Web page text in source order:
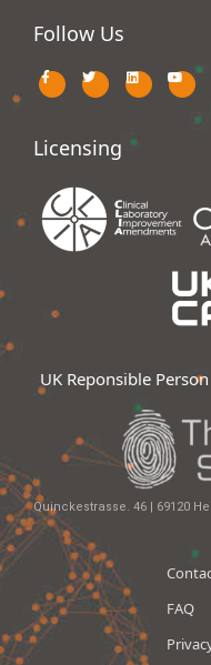
Follow Us
Licensing
UK Reponsible
Quinckestrasse. 46 | 69120
FAQ